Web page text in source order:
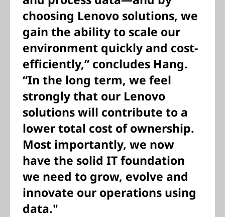
choosing Lenovo solutions, we
gain the ability to scale our
environment quickly and cost-
efficiently,” concludes Hang.
“In the long term, we feel
strongly that our Lenovo
solutions will contribute to a
lower total cost of ownership.
Most importantly, we now
have the solid IT foundation
we need to grow, evolve and
innovate our operations using
data."